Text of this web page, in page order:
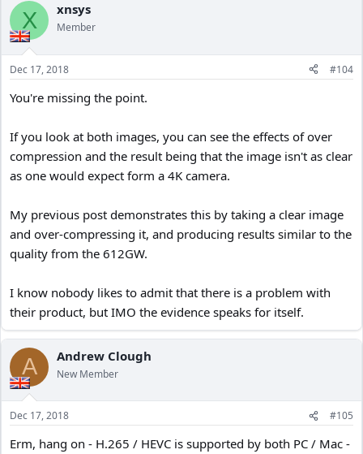
X xnsys
Member
Dec 17, 2018 #104
You're missing the point.
If you look at both images, you can see the effects of over
compression and the result being that the image isn't as clear
as one would expect form a 4K camera.
My previous post demonstrates this by taking a clear image
and over-compressing it, and producing results similar to the
quality from the 612GW.
I know nobody likes to admit that there is a problem with
their product, but IMO the evidence speaks for itself.
A Andrew Clough
New Member
Dec 17, 2018 #105
Erm, hang on - H.265 / HEVC is supported by both PC / Mac -